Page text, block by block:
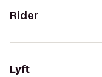
Rider
Lyft